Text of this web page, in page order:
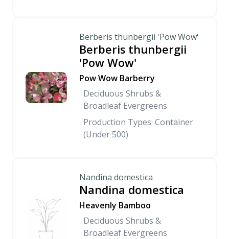
Berberis thunbergii 'Pow Wow'
Berberis thunbergii
'Pow Wow'
Pow Wow Barberry
Deciduous Shrubs &
Broadleaf Evergreens
Production Types: Container
(Under 500)
Nandina domestica
Nandina domestica
Heavenly Bamboo
Deciduous Shrubs &
Broadleaf Evergreens